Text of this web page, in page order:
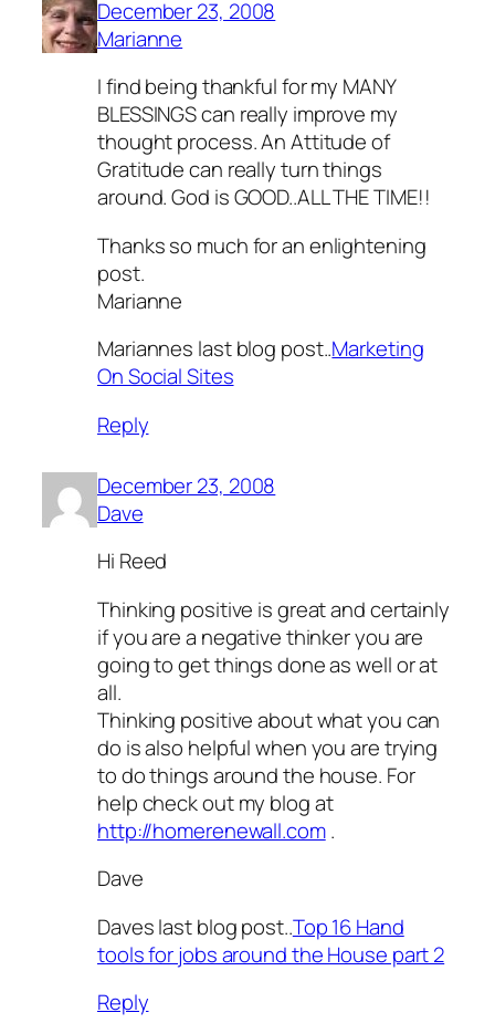
December 23, 2008
Marianne
I find being thankful for my MANY
BLESSINGS can really improve my
thought process. An Attitude of
Gratitude can really turn things
around. God is GOOD..ALL THE TIME!!
Thanks so much for an enlightening
post.
Marianne
Mariannes last blog post..Marketing
On Social Sites
Reply
December 23, 2008
Dave
Hi Reed
Thinking positive is great and certainly
if you are a negative thinker you are
going to get things done as well or at
all.
Thinking positive about what you can
do is also helpful when you are trying
to do things around the house. For
help check out my blog at
http://homerenewall.com.
Dave
Daves last blog post..Top 16 Hand
tools for jobs around the House part 2
Reply